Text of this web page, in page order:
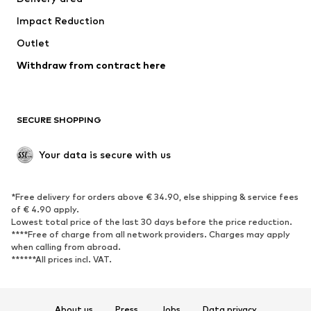
Upcycling
Low shoes
Exclusive
SPORTSWEAR
Sportswear
Sports
Sports shoes
Sports bags & backpacks
Sports accessories
Impact Reduction
Outlet
Withdraw from contract here
SECURE SHOPPING
Your data is secure with us
*Free delivery for orders above € 34.90, else shipping & service fees
of € 4.90 apply.
Lowest total price of the last 30 days before the price reduction.
****Free of charge from all network providers. Charges may apply
when calling from abroad.
******All prices incl. VAT.